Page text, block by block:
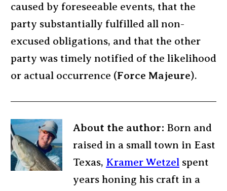
caused by foreseeable events, that the
party substantially fulfilled all non-
excused obligations, and that the other
party was timely notified of the likelihood
or actual occurrence (Force Majeure).
About the author: Born and
raised in a small town in East
Texas, Kramer Wetzel spent
years honing his craft in a